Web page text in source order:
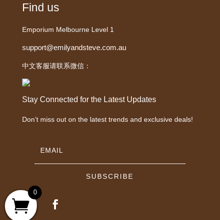
Find us
Emporium Melbourne Level 1
support@emilyandsteve.com.au
中文客服请联系微信：
Stay Connected for the Latest Updates
Don’t miss out on the latest trends and exclusive deals!
SUBSCRIBE
0